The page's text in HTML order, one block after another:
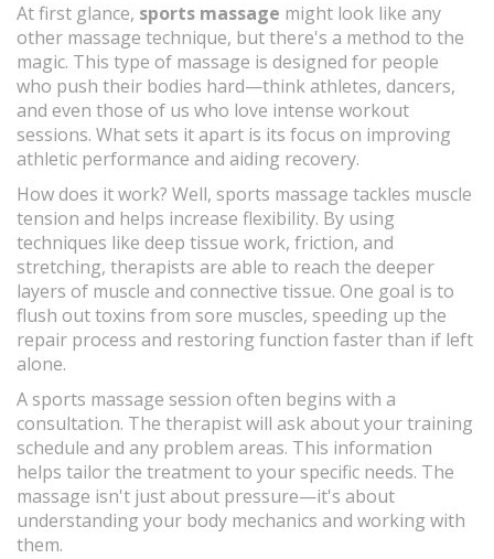
At first glance, sports massage might look like any
other massage technique, but there's a method to the
magic. This type of massage is designed for people
who push their bodies hard—think athletes, dancers,
and even those of us who love intense workout
sessions. What sets it apart is its focus on improving
athletic performance and aiding recovery.
How does it work? Well, sports massage tackles muscle
tension and helps increase flexibility. By using
techniques like deep tissue work, friction, and
stretching, therapists are able to reach the deeper
layers of muscle and connective tissue. One goal is to
flush out toxins from sore muscles, speeding up the
repair process and restoring function faster than if left
alone.
A sports massage session often begins with a
consultation. The therapist will ask about your training
schedule and any problem areas. This information
helps tailor the treatment to your specific needs. The
massage isn't just about pressure—it's about
understanding your body mechanics and working with
them.